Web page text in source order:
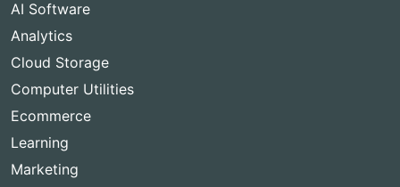
AI Software
Analytics
Cloud Storage
Computer Utilities
Ecommerce
Learning
Marketing